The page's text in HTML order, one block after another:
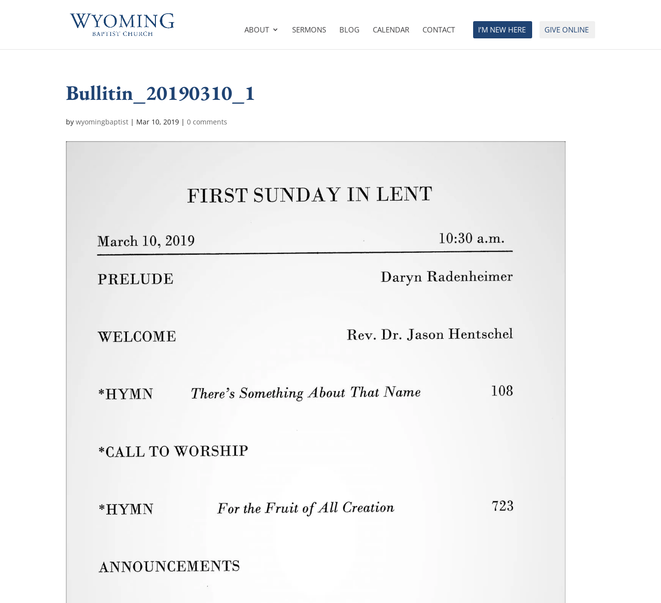
ABOUT SERMONS BLOG CALENDAR CONTACT I’M NEW HERE GIVE ONLINE
Bullitin_20190310_1
bywyomingbaptist | Mar 10, 2019 |0 comments